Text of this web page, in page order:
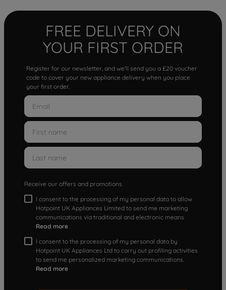
FREE DELIVERY ON
YOUR FIRST ORDER
Register for our newsletter, and we'll send you a £20 voucher
code to cover your new appliance delivery when you place
your first order.
Receive our offers and promotions
I consent to the processing of my personal data to allow
Hotpoint UK Appliances Limited to send me marketing
communications via traditional and electronic means
Read more
I consent to the processing of my personal data by
Hotpoint UK Appliances Ltd to carry out profiling activities
to send me personalized marketing communications.
Read more